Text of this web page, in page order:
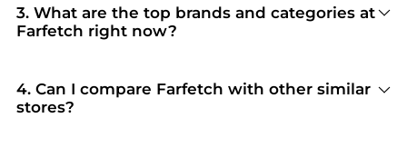
Farfetch . When you click "Shop Now," you are
redirected to the merchant's secure site to
complete your purchase, ensuring guaranteed
3. What are the top brands and categories at
Farfetch right now?
Shoppers frequently turn to this store for
curated selections in
4. Can I compare Farfetch with other similar
stores?